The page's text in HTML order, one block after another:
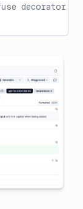
decorator